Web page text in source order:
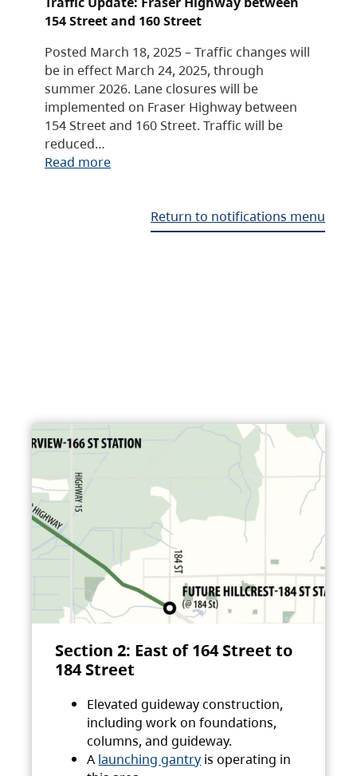
154 Street and 160 Street
Posted March 18, 2025 – Traffic changes will
be in effect March 24, 2025, through
summer 2026. Lane closures will be
implemented on Fraser Highway between
154 Street and 160 Street. Traffic will be
reduced…
Read more
Return to notifications menu
Section 2: East of 164 Street to
184 Street
Elevated guideway construction,
including work on foundations,
columns, and guideway.
A launching gantry is operating in